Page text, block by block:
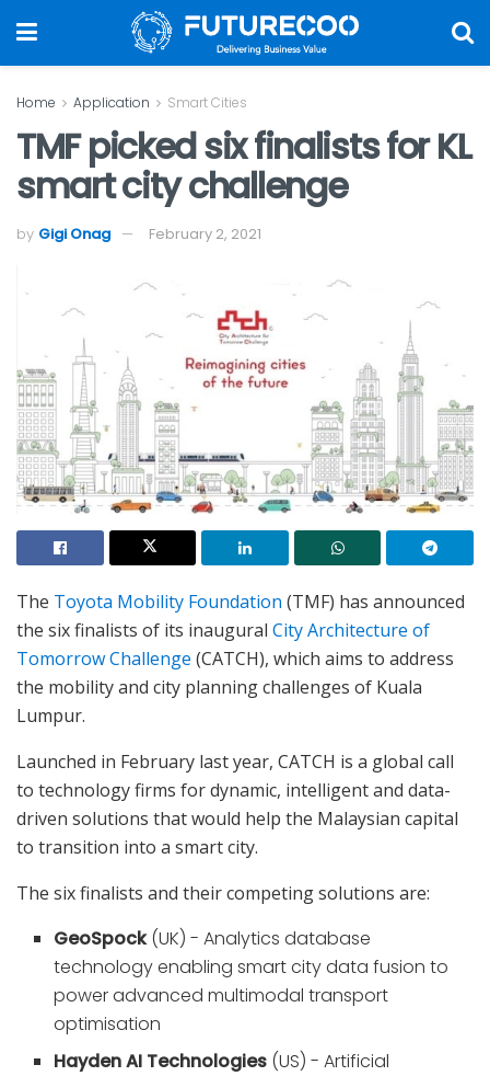
Home Application Smart Cities
TMF picked six finalists for KL
smart city challenge
by Gigi Onag February 2, 2021
The Toyota Mobility Foundation (TMF) has announced
the six finalists of its inaugural City Architecture of
Tomorrow Challenge (CATCH), which aims to address
the mobility and city planning challenges of Kuala
Lumpur.
Launched in February last year, CATCH is a global call
to technology firms for dynamic, intelligent and data-
driven solutions that would help the Malaysian capital
to transition into a smart city.
The six finalists and their competing solutions are:
GeoSpock(UK) - Analytics database
technology enabling smart city data fusion to
power advanced multimodal transport
optimisation
Hayden AI Technologies (US) - Artificial